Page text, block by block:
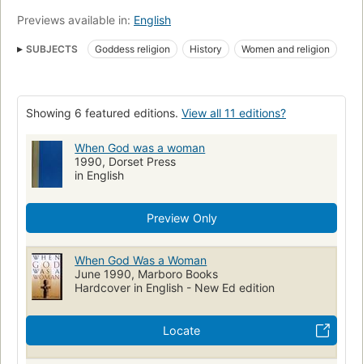
Previews available in: English
SUBJECTS Goddess religion History
Women and religion
Jodendom
Christendom Oudheid Goddesses
Showing 6 featured editions. View all 11 editions?
When God was a woman
1990, Dorset Press
in English
Preview Only
When God Was a Woman
June 1990, Marboro Books
Hardcover in English - New Ed edition
Locate